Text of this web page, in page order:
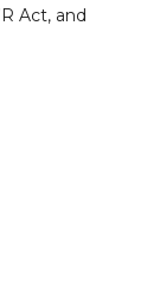
Act, and